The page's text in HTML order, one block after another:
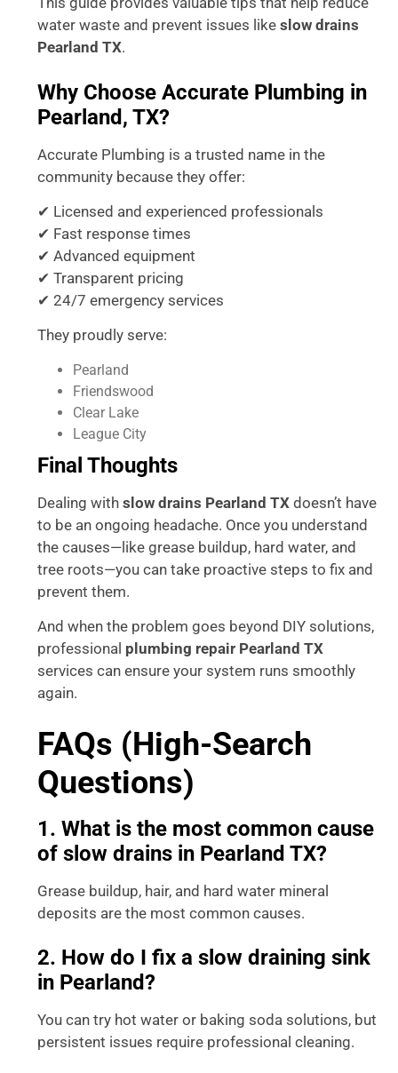
water waste and prevent issues like slow drains
Pearland TX.
Why Choose Accurate Plumbing in
Pearland, TX?
Accurate Plumbing is a trusted name in the
community because they offer:
✔ Licensed and experienced professionals
✔ Fast response times
✔ Advanced equipment
✔ Transparent pricing
✔ 24/7 emergency services
They proudly serve:
Pearland
Friendswood
Clear Lake
League City
Final Thoughts
Dealing with slow drains Pearland TX doesn’t have
to be an ongoing headache. Once you understand
the causes—like grease buildup, hard water, and
tree roots—you can take proactive steps to fix and
prevent them.
And when the problem goes beyond DIY solutions,
professional plumbing repair Pearland TX
services can ensure your system runs smoothly
again.
FAQs (High-Search
Questions)
1. What is the most common cause
of slow drains in Pearland TX?
Grease buildup, hair, and hard water mineral
deposits are the most common causes.
2. How do I fix a slow draining sink
in Pearland?
You can try hot water or baking soda solutions, but
persistent issues require professional cleaning.